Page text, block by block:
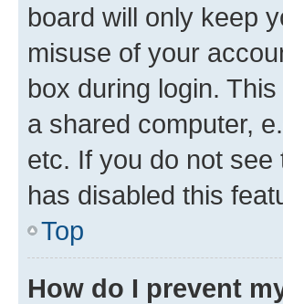
board will only keep
misuse of your
box during login.
a shared computer,
etc. If you do not
has disabled this
Top
How do I prevent